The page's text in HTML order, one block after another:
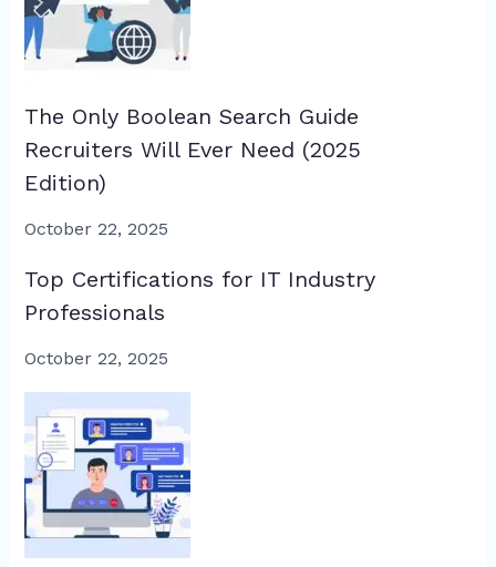
The Only Boolean Search Guide
Recruiters Will Ever Need (2025
Edition)
October 22, 2025
Top Certifications for IT Industry
Professionals
October 22, 2025